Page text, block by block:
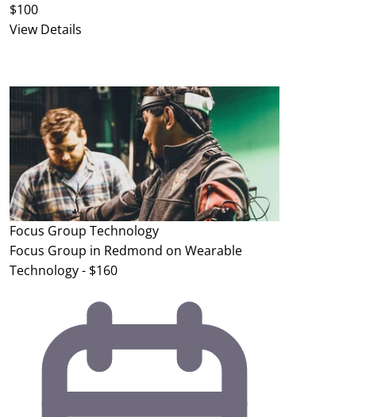
$100
View Details
Focus Group Technology
Focus Group in Redmond on Wearable
Technology - $160